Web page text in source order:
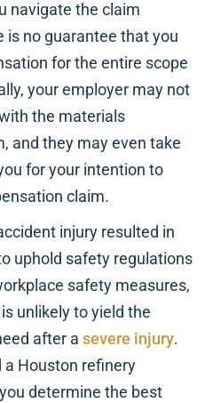
navigate the claim
is no guarantee that you
for the entire scope
your employer may not
the materials
and they may even take
for your intention to
claim.
injury resulted in
uphold safety regulations
safety measures,
unlikely to yield the
after a severe injury.
a Houston refinery
determine the best